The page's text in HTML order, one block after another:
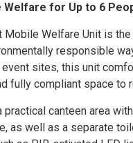
Welfare for Up to 6
Mobile Welfare Unit is
responsible
event sites, this unit
fully compliant space to
practical canteen area
as well as a separate